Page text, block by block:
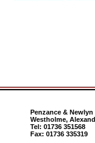
Penzance & Newlyn
Westholme,
Tel: 01736 351568
Fax: 01736 335319